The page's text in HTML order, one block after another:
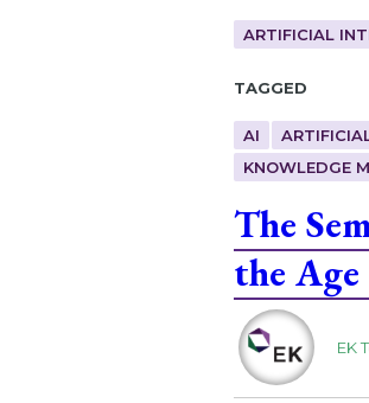
ARTIFICIAL
Tagged
AI
KNOWLEDGE
The
the
EK